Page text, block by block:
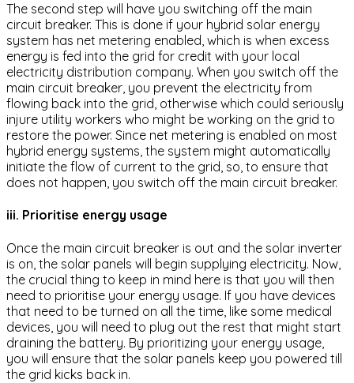
The second step will have you switching off the main
circuit breaker. This is done if your hybrid solar energy
system has net metering enabled, which is when excess
energy is fed into the grid for credit with your local
electricity distribution company. When you switch off the
main circuit breaker, you prevent the electricity from
flowing back into the grid, otherwise which could seriously
injure utility workers who might be working on the grid to
restore the power. Since net metering is enabled on most
hybrid energy systems, the system might automatically
initiate the flow of current to the grid, so, to ensure that
does not happen, you switch off the main circuit breaker.
iii. Prioritise energy usage
Once the main circuit breaker is out and the solar inverter
is on, the solar panels will begin supplying electricity. Now,
the crucial thing to keep in mind here is that you will then
need to prioritise your energy usage. If you have devices
that need to be turned on all the time, like some medical
devices, you will need to plug out the rest that might start
draining the battery. By prioritizing your energy usage,
you will ensure that the solar panels keep you powered till
the grid kicks back in.